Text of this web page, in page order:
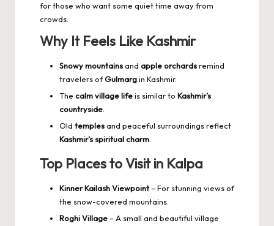
for those who want some quiet time away from
crowds.
Why It Feels Like Kashmir
Snowy mountainsand apple orchardsremind
travelers ofGulmargin Kashmir.
The calm village lifeis similar to Kashmir’s
countryside.
Old templesand peaceful surroundings reflect
Kashmir’s spiritual charm.
Top Places to Visit in Kalpa
Kinner Kailash Viewpoint– For stunning views of
the snow-covered mountains.
Roghi Village– A small and beautiful village